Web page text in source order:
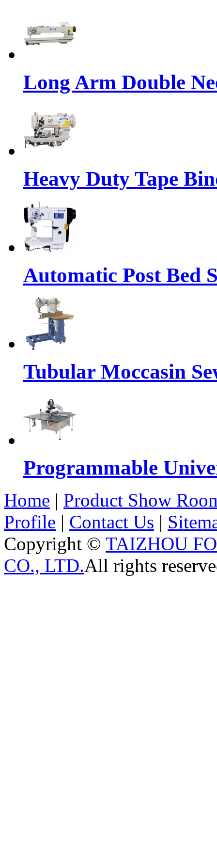
Long Arm Double
Heavy Duty Tape
Automatic Post Bed
Tubular Moccasin
Programmable
Home | Product Show
Profile | Contact Us |
Copyright © TAIZHOU
CO., LTD.All rights